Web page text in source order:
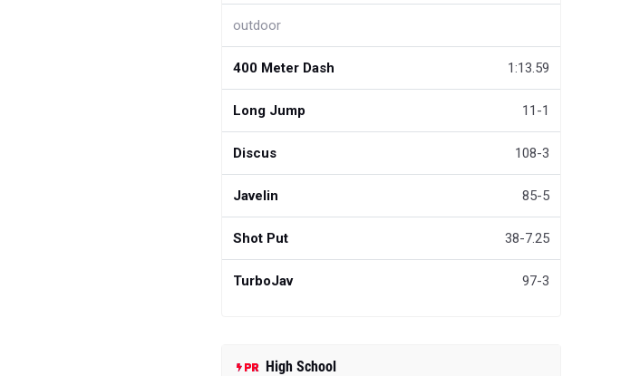
outdoor
400 Meter Dash 1:13.59
Long Jump 11-1
Discus 108-3
Javelin 85-5
Shot Put 38-7.25
TurboJav 97-3
High School